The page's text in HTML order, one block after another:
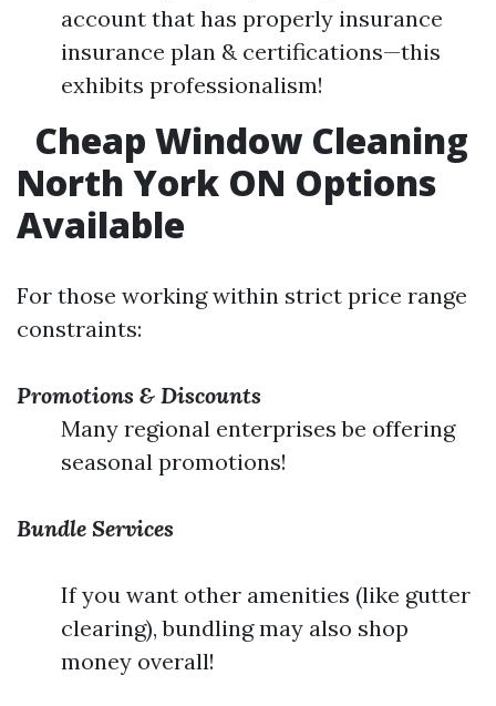
account that has properly insurance
insurance plan & certifications—this
exhibits professionalism!
Cheap Window Cleaning
North York ON Options
Available
For those working within strict price range
constraints:
Promotions & Discounts
Many regional enterprises be offering
seasonal promotions!
Bundle Services
If you want other amenities (like gutter
clearing), bundling may also shop
money overall!